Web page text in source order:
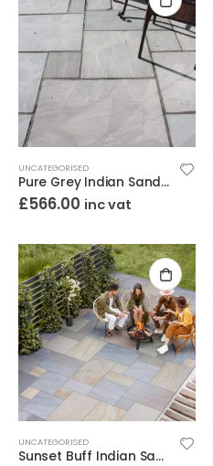
UNCATEGORISED
Pure Grey Indian Sandstone Paving Project Pack – Calibrated Riven 18mm
£566.00 inc vat
UNCATEGORISED
Sunset Buff Indian Sandstone Paving Project Pack – Calibrated Riven 18mm